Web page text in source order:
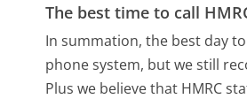
The best time to call
In summation, the best day
phone system, but we still
Plus we believe that HMRC